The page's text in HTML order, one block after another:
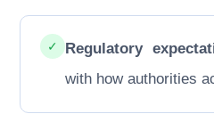
✓ Regulatory
with how authorities